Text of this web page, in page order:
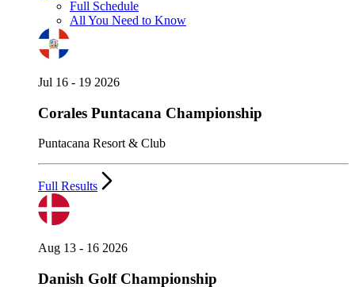
Full Schedule
All You Need to Know
Jul 16 - 19 2026
Corales Puntacana Championship
Puntacana Resort & Club
Full Results
Aug 13 - 16 2026
Danish Golf Championship